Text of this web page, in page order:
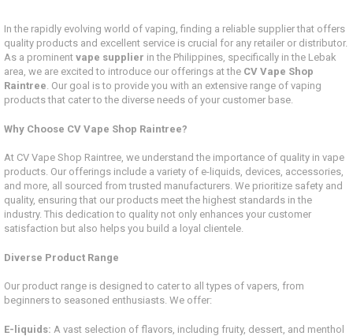
In the rapidly evolving world of vaping, finding a reliable supplier that offers
quality products and excellent service is crucial for any retailer or distributor.
As a prominent vape supplier in the Philippines, specifically in the Lebak
area, we are excited to introduce our offerings at the CV Vape Shop
Raintree. Our goal is to provide you with an extensive range of vaping
products that cater to the diverse needs of your customer base.
Why Choose CV Vape Shop Raintree?
At CV Vape Shop Raintree, we understand the importance of quality in vape
products. Our offerings include a variety of e-liquids, devices, accessories,
and more, all sourced from trusted manufacturers. We prioritize safety and
quality, ensuring that our products meet the highest standards in the
industry. This dedication to quality not only enhances your customer
satisfaction but also helps you build a loyal clientele.
Diverse Product Range
Our product range is designed to cater to all types of vapers, from
beginners to seasoned enthusiasts. We offer:
E-liquids: A vast selection of flavors, including fruity, dessert, and menthol